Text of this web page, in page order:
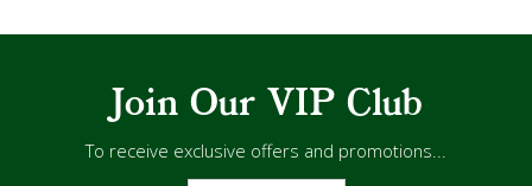
Join Our VIP Club
To receive exclusive offers and promotions...